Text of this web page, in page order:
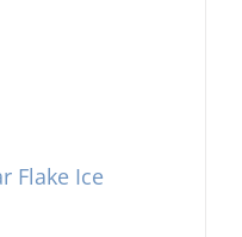
Flake Ice